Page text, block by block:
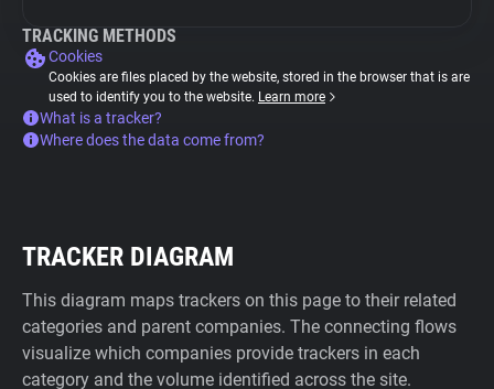
TRACKING METHODS
Cookies
Cookies are files placed by the website, stored in the browser that is are
used to identify you to the website. Learn more
What is a tracker?
Where does the data come from?
TRACKER DIAGRAM
This diagram maps trackers on this page to their related
categories and parent companies. The connecting flows
visualize which companies provide trackers in each
category and the volume identified across the site.